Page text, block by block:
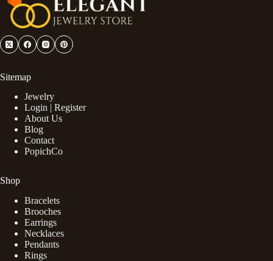
Sitemap
Jewelry
Login | Register
About Us
Blog
Contact
PopichCo
Shop
Bracelets
Brooches
Earrings
Necklaces
Pendants
Rings